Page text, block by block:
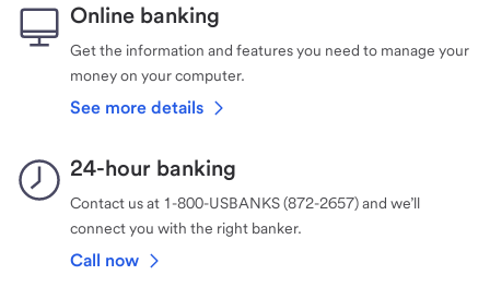
Online banking
Get the information and features you need to manage your
money on your computer.
See more details
24-hour banking
Contact us at 1-800-USBANKS (872-2657) and we’ll
connect you with the right banker.
Call now